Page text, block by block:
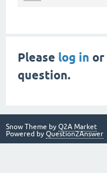
Please log in or
question.
Snow Theme by Q2A Market
Powered by Question2Answer